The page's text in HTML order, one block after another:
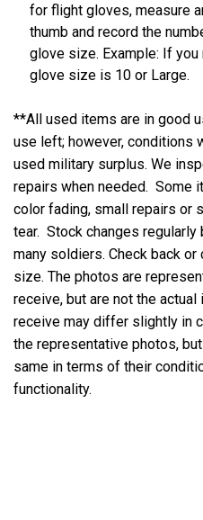
for flight gloves, measure
thumb and record the
glove size. Example: If
glove size is 10 or Large.
**All used items are in good
use left; however, conditions
used military surplus. We
repairs when needed. Some
color fading, small repairs or
tear. Stock changes
many soldiers. Check back
size. The photos are
receive, but are not the
receive may differ slightly in
the representative photos,
same in terms of their
functionality.